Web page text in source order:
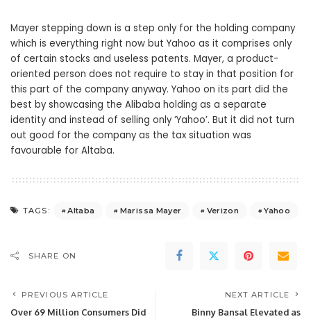
Mayer stepping down is a step only for the holding company
which is everything right now but Yahoo as it comprises only
of certain stocks and useless patents. Mayer, a product-
oriented person does not require to stay in that position for
this part of the company anyway. Yahoo on its part did the
best by showcasing the Alibaba holding as a separate
identity and instead of selling only ‘Yahoo’. But it did not turn
out good for the company as the tax situation was
favourable for Altaba.
TAGS: Altaba Marissa Mayer Verizon Yahoo
SHARE ON
PREVIOUS ARTICLE
Over 69 Million Consumers Did
NEXT ARTICLE
Binny Bansal Elevated as